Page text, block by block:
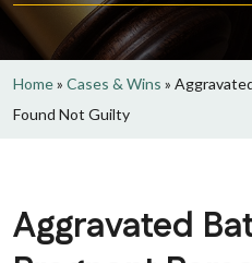
Home» Cases & Wins »
Found Not Guilty
Aggravated